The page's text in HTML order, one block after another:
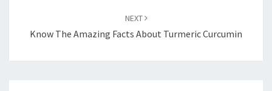
NEXT
Know The Amazing Facts About Turmeric Curcumin